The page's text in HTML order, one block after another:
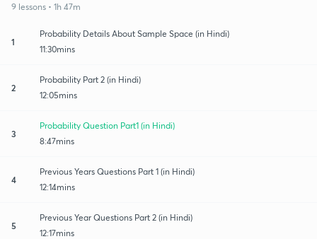
9 lessons • 1h 47m
1
Probability Details About Sample Space (in Hindi)
11:30mins
2
Probability Part 2 (in Hindi)
12:05mins
3
Probability Question Part1 (in Hindi)
8:47mins
4
Previous Years Questions Part 1 (in Hindi)
12:14mins
5
Previous Year Questions Part 2 (in Hindi)
12:17mins